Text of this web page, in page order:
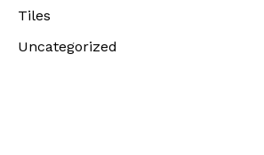
Tiles
Uncategorized